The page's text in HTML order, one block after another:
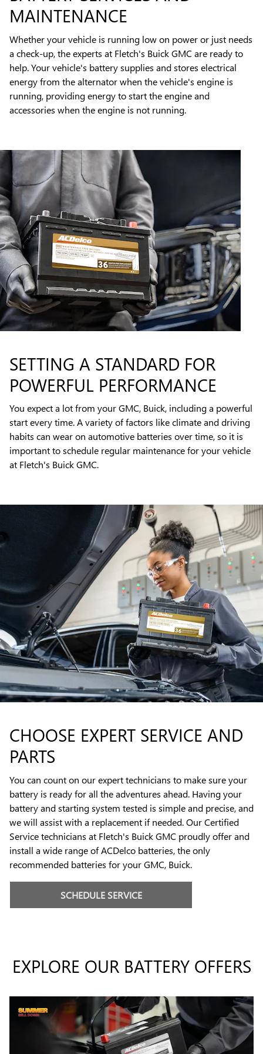
MAINTENANCE
Whether your vehicle is running low on power or just needs
a check-up, the experts at Fletch's Buick GMC are ready to
help. Your vehicle's battery supplies and stores electrical
energy from the alternator when the vehicle's engine is
running, providing energy to start the engine and
accessories when the engine is not running.
SETTING A STANDARD FOR
POWERFUL PERFORMANCE
You expect a lot from your GMC, Buick, including a powerful
start every time. A variety of factors like climate and driving
habits can wear on automotive batteries over time, so it is
important to schedule regular maintenance for your vehicle
at Fletch's Buick GMC.
CHOOSE EXPERT SERVICE AND
PARTS
You can count on our expert technicians to make sure your
battery is ready for all the adventures ahead. Having your
battery and starting system tested is simple and precise, and
we will assist with a replacement if needed. Our Certified
Service technicians at Fletch's Buick GMC proudly offer and
install a wide range of ACDelco batteries, the only
recommended batteries for your GMC, Buick.
SCHEDULE SERVICE
EXPLORE OUR BATTERY OFFERS